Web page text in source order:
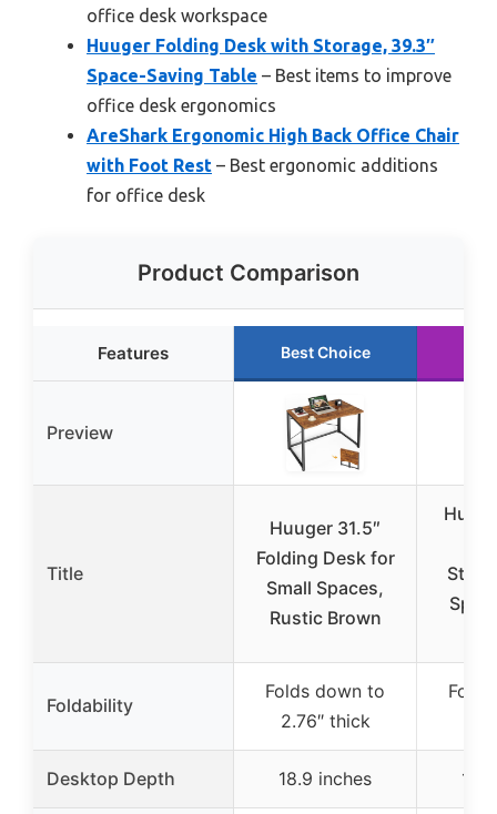
office desk workspace
Huuger Folding Desk with Storage, 39.3″
Space-Saving Table – Best items to improve
office desk ergonomics
AreShark Ergonomic High Back Office Chair
with Foot Rest – Best ergonomic additions
for office desk
Product Comparison
Features Best Choice
Preview
Title
Huuger 31.5″
Folding Desk for
Small Spaces,
Rustic Brown
Foldability
Folds down to
2.76″ thick
Desktop Depth 18.9 inches